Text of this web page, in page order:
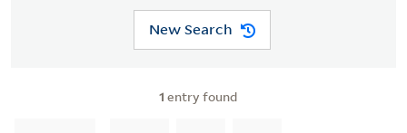
New Search
1 entry found